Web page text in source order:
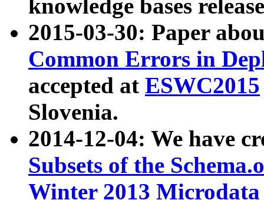
knowledge bases
2015-03-30: Paper
Common Errors in
accepted at ESWC2015
Slovenia.
2014-12-04: We have
Subsets of the
Winter 2013